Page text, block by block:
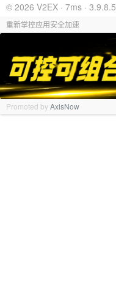
© 2026 V2EX · 7ms · 3.9.8.5
重新掌控应用安全加速
Promoted byAxisNow